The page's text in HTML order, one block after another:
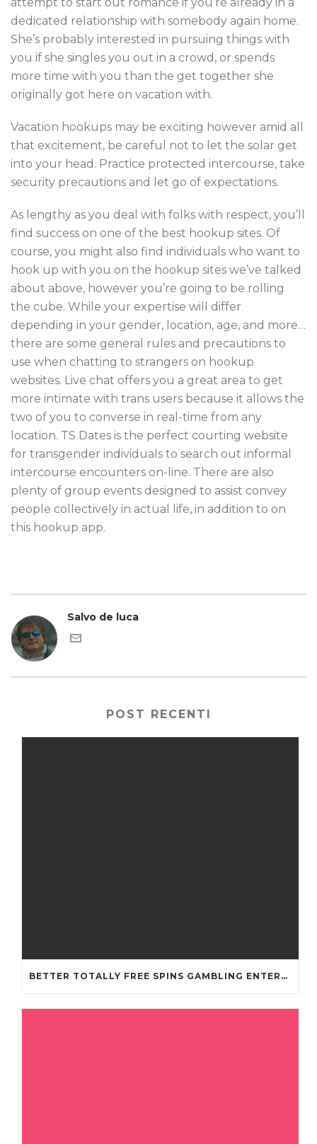
dedicated relationship with somebody again home.
She’s probably interested in pursuing things with
you if she singles you out in a crowd, or spends
more time with you than the get together she
originally got here on vacation with.
Vacation hookups may be exciting however amid all
that excitement, be careful not to let the solar get
into your head. Practice protected intercourse, take
security precautions and let go of expectations.
As lengthy as you deal with folks with respect, you’ll
find success on one of the best hookup sites. Of
course, you might also find individuals who want to
hook up with you on the hookup sites we’ve talked
about above, however you’re going to be rolling
the cube. While your expertise will differ
depending in your gender, location, age, and more…
there are some general rules and precautions to
use when chatting to strangers on hookup
websites. Live chat offers you a great area to get
more intimate with trans users because it allows the
two of you to converse in real-time from any
location. TS Dates is the perfect courting website
for transgender individuals to search out informal
intercourse encounters on-line. There are also
plenty of group events designed to assist convey
people collectively in actual life, in addition to on
this hookup app.
Salvo de luca
POST RECENTI
BETTER TOTALLY FREE SPINS GAMBLING ENTERPRISES 2024